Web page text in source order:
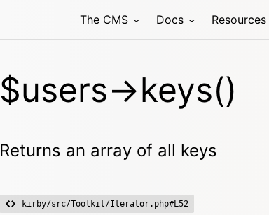
The CMS Docs Resources
$users->keys()
Returns an array of all keys
kirby/src/Toolkit/Iterator.php#L52